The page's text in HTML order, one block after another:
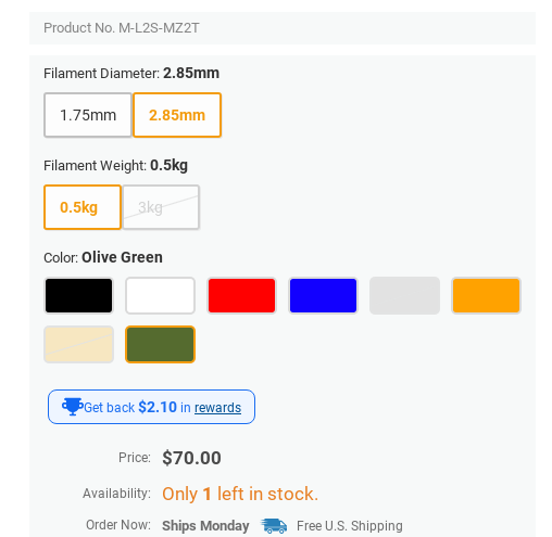
Get back $2.10 in rewards
Price: $70.00
Availability: Only 1 left in stock.
Order Now: Ships Monday
Free U.S. Shipping
Product No. M-L2S-MZ2T
Filament Diameter: 2.85mm
1.75mm 2.85mm
Filament Weight: 0.5kg
0.5kg 3kg
Color: Olive Green